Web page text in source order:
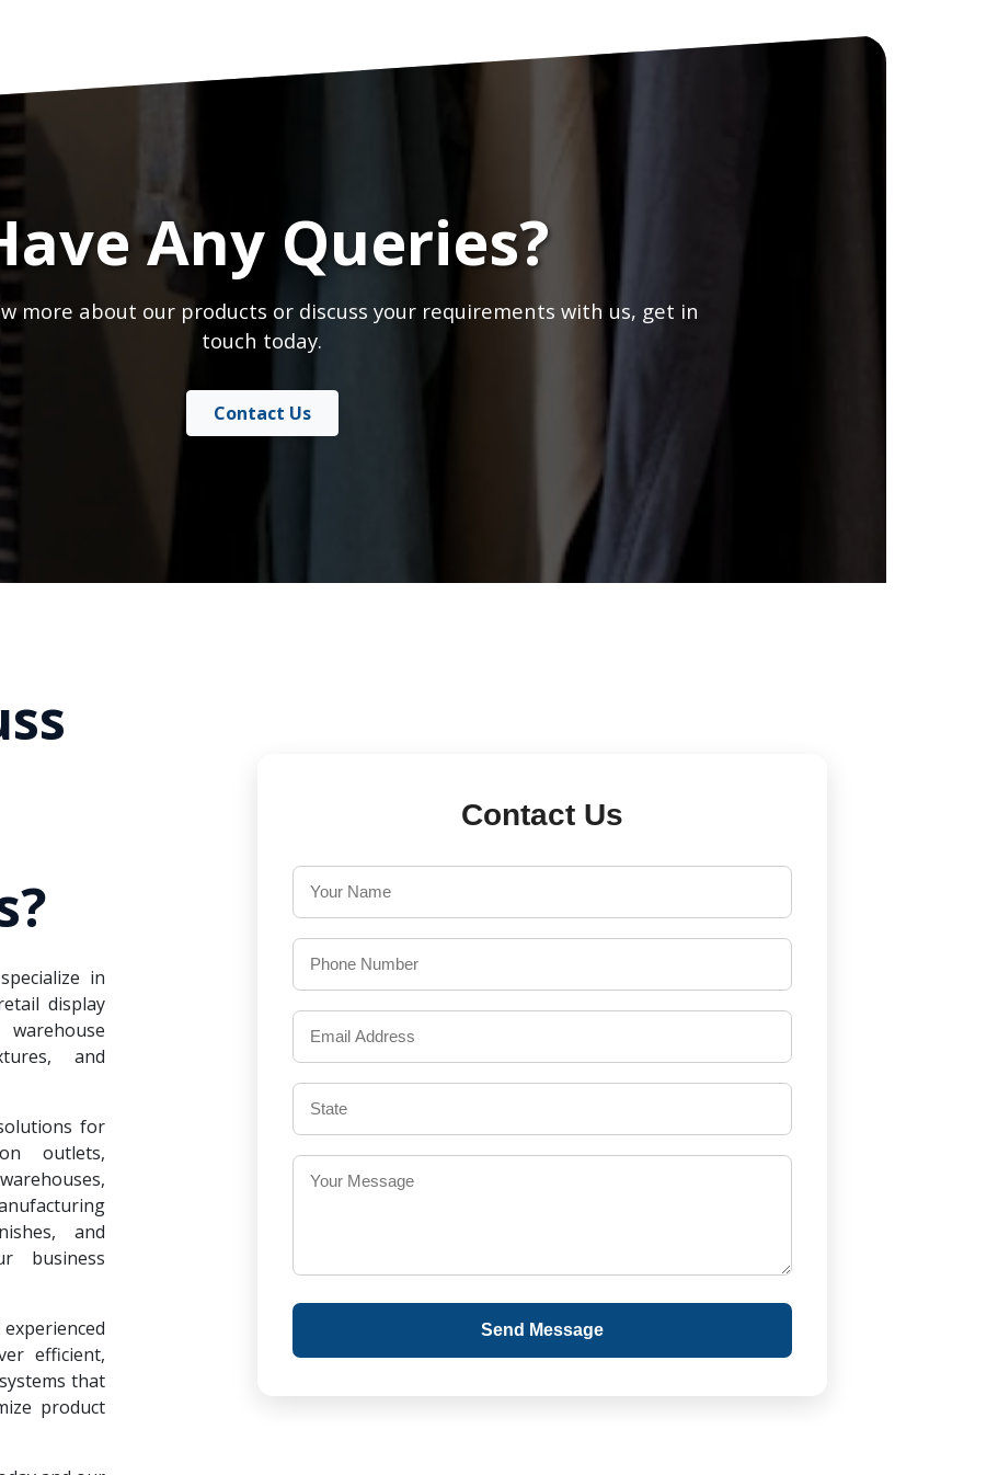
Any Queries?
more about our products or discuss your requirements with us, get in
touch today.
Contact Us
in
display
and
for
outlets,
and
business
efficient,
that
product
Contact Us
Send Message